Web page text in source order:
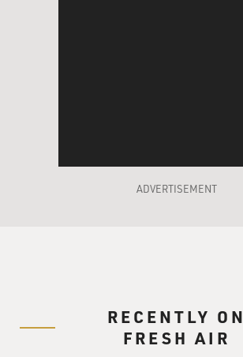
ADVERTISEMENT
RECENTLY ON
FRESH AIR